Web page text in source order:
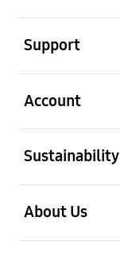
Support
Account
Sustainability
About Us